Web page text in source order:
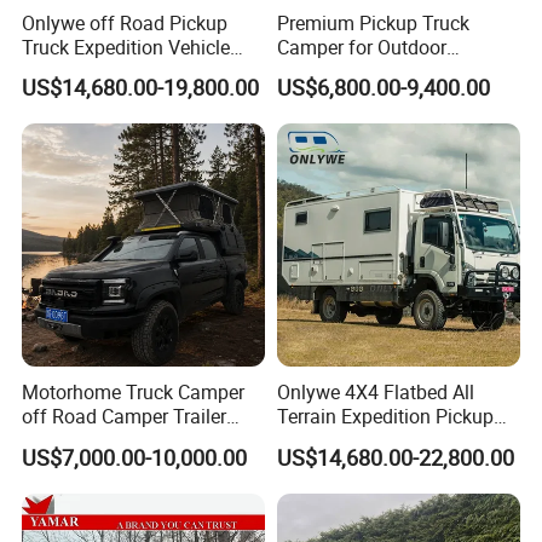
MATTRESS MAKES SLEEPING IN YOUR 2A MAX PRO
FEEL JUST LIKE HOME.
* LOUNGE: YOUR LARGE L-SHAPED LOUNGE CAN
TRANSFORM INTO ADDITIONAL BEDS.
* PRESSURISATION SYSTEM: WORKING TO KEEP
DUST & DIRT FROM ENTERING THE CABIN.
* CONTROL TABLET: REMOTELY CONTROLS ALL
ASPECTS OF YOUR TRAILER, FROM TURNING ON
LIGHTS TO RAISING OR LOWERING YOUR
SUSPENSION.
* FRIDGE/FREEZER: FRIDGE/FREEZER FOR YOUR
Onlywe off Road Pickup
Truck Expedition Vehicle
Truck Box Camper Van
Shower
US$14,680.00-19,800.00
Premium Pickup Truck
Camper for Outdoor
Adventure
US$6,800.00-9,400.00
Motorhome Truck Camper
off Road Camper Trailer
with Kitchen Galley and AC
for Full Size Pickup
US$7,000.00-10,000.00
Onlywe 4X4 Flatbed All
Terrain Expedition Pickup
Camper Tsuzu Truck
Campers
US$14,680.00-22,800.00